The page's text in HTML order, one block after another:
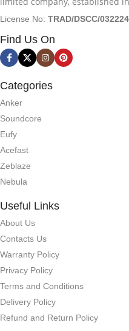
License No: TRAD/DSCC/
Find Us On
Categories
Anker
Soundcore
Eufy
Acefast
Zeblaze
Nebula
Useful Links
About Us
Contacts Us
Warranty Policy
Privacy Policy
Terms and Conditions
Delivery Policy
Refund and Return Policy